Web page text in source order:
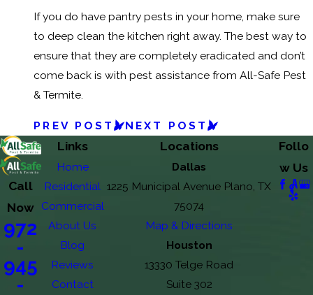
If you do have pantry pests in your home, make sure
to deep clean the kitchen right away. The best way to
ensure that they are completely eradicated and don’t
come back is with pest assistance from All-Safe Pest
& Termite.
PREV POST NEXT POST
Call
Now
972
-
945
-
Links
Home
Residential
Commercial
About Us
Blog
Reviews
Contact
Locations
Dallas
1225 Municipal Avenue Plano, TX
75074
Map & Directions
Houston
13330 Telge Road
Suite 302
Follo
w Us